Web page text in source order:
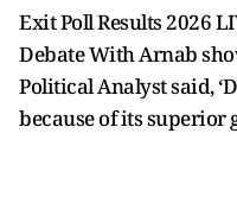
Exit Poll Results 2026
Debate With Arnab
Political Analyst said,
because of its superior